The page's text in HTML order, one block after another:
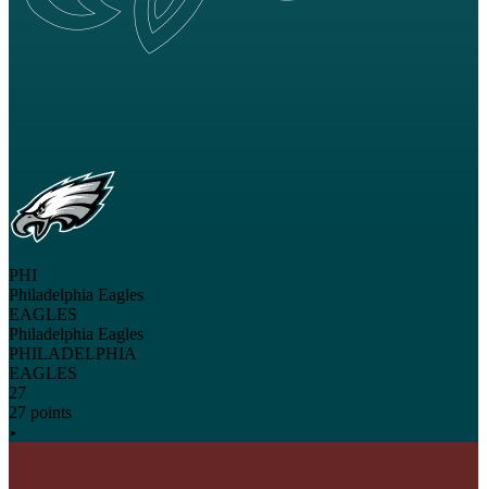
PHI
Philadelphia Eagles
EAGLES
Philadelphia Eagles
PHILADELPHIA
EAGLES
27
27 points